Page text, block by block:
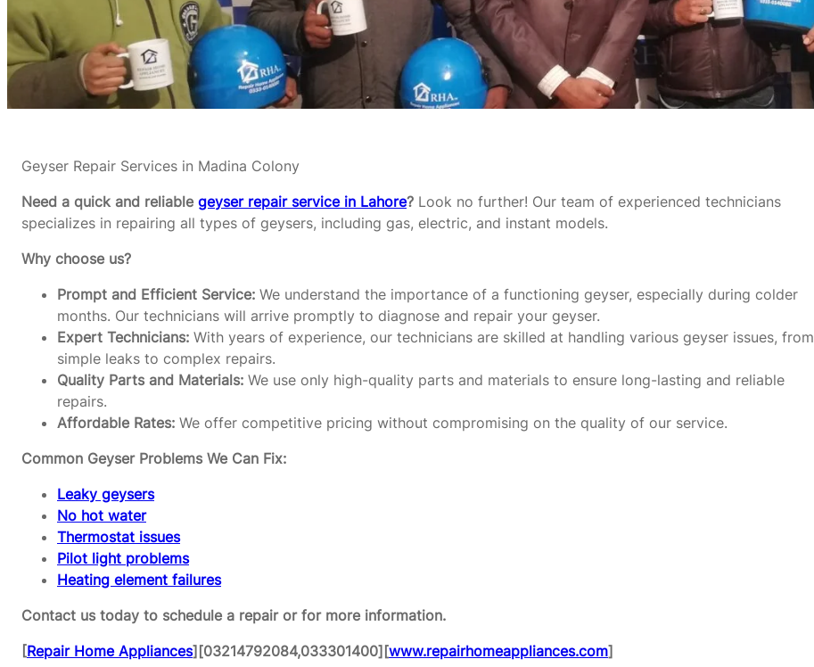
Geyser Repair Services in Madina Colony
Need a quick and reliable geyser repair service in Lahore? Look no further! Our team of experienced technicians
specializes in repairing all types of geysers, including gas, electric, and instant models.
Why choose us?
Prompt and Efficient Service: We understand the importance of a functioning geyser, especially during colder
months. Our technicians will arrive promptly to diagnose and repair your geyser.
Expert Technicians: With years of experience, our technicians are skilled at handling various geyser issues, from
simple leaks to complex repairs.
Quality Parts and Materials: We use only high-quality parts and materials to ensure long-lasting and reliable
repairs.
Affordable Rates: We offer competitive pricing without compromising on the quality of our service.
Common Geyser Problems We Can Fix:
Leaky geysers
No hot water
Thermostat issues
Pilot light problems
Heating element failures
Contact us today to schedule a repair or for more information.
[Repair Home Appliances][03214792084,033301400][www.repairhomeappliances.com]